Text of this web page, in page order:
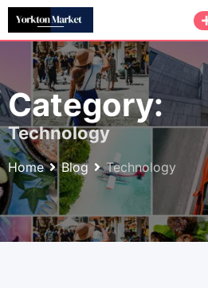
Skip
to
content
Category:
Technology
Home Blog Technology